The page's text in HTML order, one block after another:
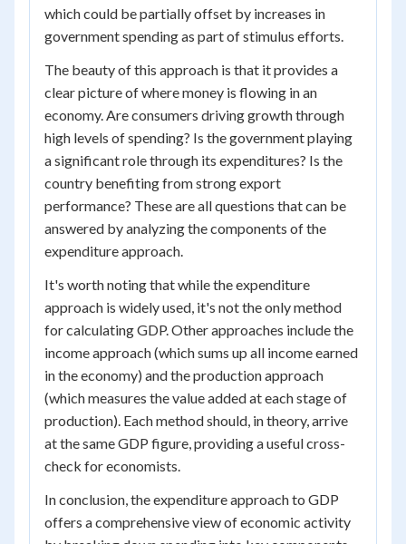
which could be partially offset by increases in
government spending as part of stimulus efforts.
The beauty of this approach is that it provides a
clear picture of where money is flowing in an
economy. Are consumers driving growth through
high levels of spending? Is the government playing
a significant role through its expenditures? Is the
country benefiting from strong export
performance? These are all questions that can be
answered by analyzing the components of the
expenditure approach.
It's worth noting that while the expenditure
approach is widely used, it's not the only method
for calculating GDP. Other approaches include the
income approach (which sums up all income earned
in the economy) and the production approach
(which measures the value added at each stage of
production). Each method should, in theory, arrive
at the same GDP figure, providing a useful cross-
check for economists.
In conclusion, the expenditure approach to GDP
offers a comprehensive view of economic activity